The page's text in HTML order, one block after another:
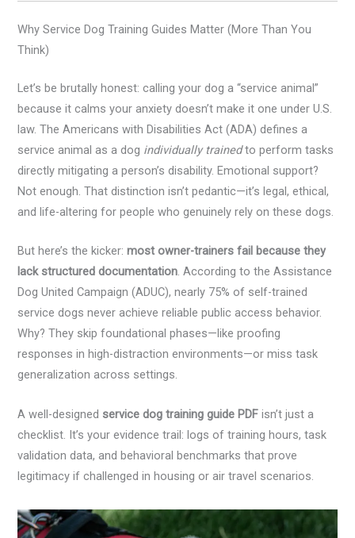
Why Service Dog Training Guides Matter (More Than You
Think)
Let’s be brutally honest: calling your dog a “service animal”
because it calms your anxiety doesn’t make it one under U.S.
law. The Americans with Disabilities Act (ADA) defines a
service animal as a dog individually trainedto perform tasks
directly mitigating a person’s disability. Emotional support?
Not enough. That distinction isn’t pedantic—it’s legal, ethical,
and life-altering for people who genuinely rely on these dogs.
But here’s the kicker:most owner-trainers fail because they
lack structured documentation. According to the Assistance
Dog United Campaign (ADUC), nearly 75% of self-trained
service dogs never achieve reliable public access behavior.
Why? They skip foundational phases—like proofing
responses in high-distraction environments—or miss task
generalization across settings.
A well-designed service dog training guide PDF isn’t just a
checklist. It’s your evidence trail: logs of training hours, task
validation data, and behavioral benchmarks that prove
legitimacy if challenged in housing or air travel scenarios.